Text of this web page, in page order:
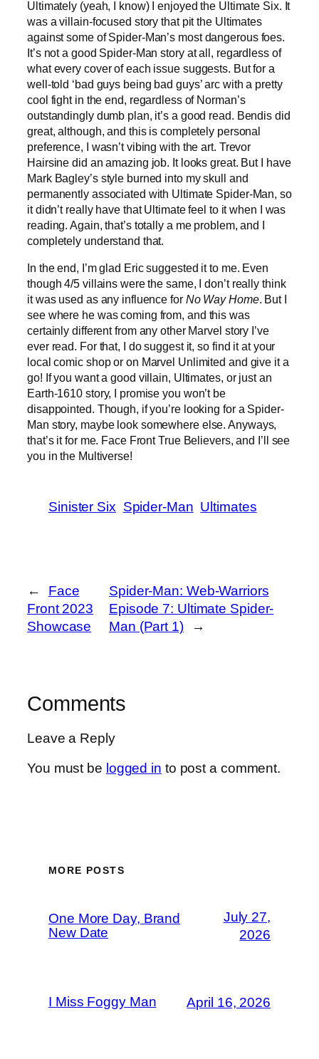
Ultimately (yeah, I know) I enjoyed the Ultimate Six. It
was a villain-focused story that pit the Ultimates
against some of Spider-Man’s most dangerous foes.
It’s not a good Spider-Man story at all, regardless of
what every cover of each issue suggests. But for a
well-told ‘bad guys being bad guys’ arc with a pretty
cool fight in the end, regardless of Norman’s
outstandingly dumb plan, it’s a good read. Bendis did
great, although, and this is completely personal
preference, I wasn’t vibing with the art. Trevor
Hairsine did an amazing job. It looks great. But I have
Mark Bagley’s style burned into my skull and
permanently associated with Ultimate Spider-Man, so
it didn’t really have that Ultimate feel to it when I was
reading. Again, that’s totally a me problem, and I
completely understand that.
In the end, I’m glad Eric suggested it to me. Even
though 4/5 villains were the same, I don’t really think
it was used as any influence for No Way Home. But I
see where he was coming from, and this was
certainly different from any other Marvel story I’ve
ever read. For that, I do suggest it, so find it at your
local comic shop or on Marvel Unlimited and give it a
go! If you want a good villain, Ultimates, or just an
Earth-1610 story, I promise you won’t be
disappointed. Though, if you’re looking for a Spider-
Man story, maybe look somewhere else. Anyways,
that’s it for me. Face Front True Believers, and I’ll see
you in the Multiverse!
Sinister Six Spider-Man Ultimates
←
Face
Front 2023
Showcase
Spider-Man: Web-Warriors
Episode 7: Ultimate Spider-
Man (Part 1)
→
Comments
Leave a Reply
You must be logged in to post a comment.
MORE POSTS
One More Day, Brand
New Date
July 27,
2026
I Miss Foggy Man April 16, 2026